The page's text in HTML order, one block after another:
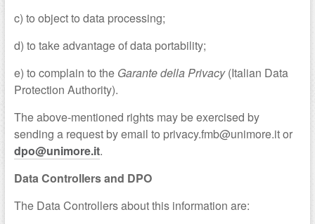
c) to object to data processing;
d) to take advantage of data portability;
e) to complain to the Garante della Privacy(Italian Data
Protection Authority).
The above-mentioned rights may be exercised by
sending a request by email to privacy.fmb@unimore.it or
dpo@unimore.it.
Data Controllers and DPO
The Data Controllers about this information are: